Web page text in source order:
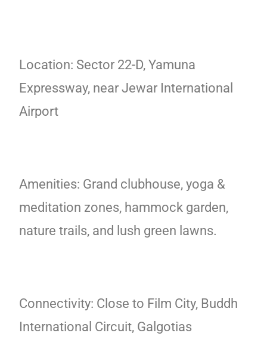
Location: Sector 22-D, Yamuna
Expressway, near Jewar International
Airport
Amenities: Grand clubhouse, yoga &
meditation zones, hammock garden,
nature trails, and lush green lawns.
Connectivity: Close to Film City, Buddh
International Circuit, Galgotias